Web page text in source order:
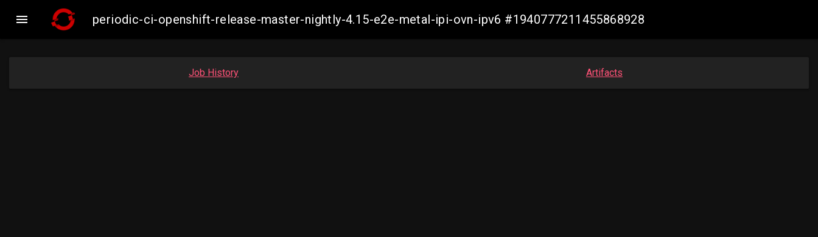
 periodic-ci-openshift-release-master-nightly-4.15-e2e-metal-ipi-ovn-ipv6 #1940777211455868928
Job History Artifacts